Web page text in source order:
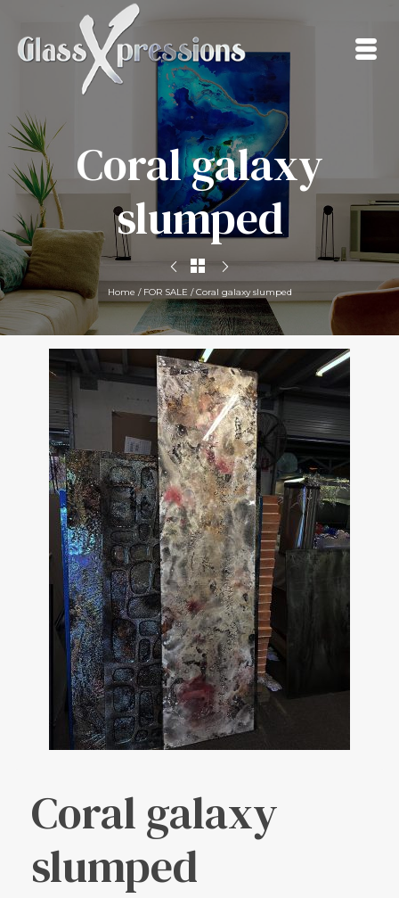
Coral galaxy
slumped
Home / FOR SALE / Coral galaxy slumped
Coral galaxy
slumped